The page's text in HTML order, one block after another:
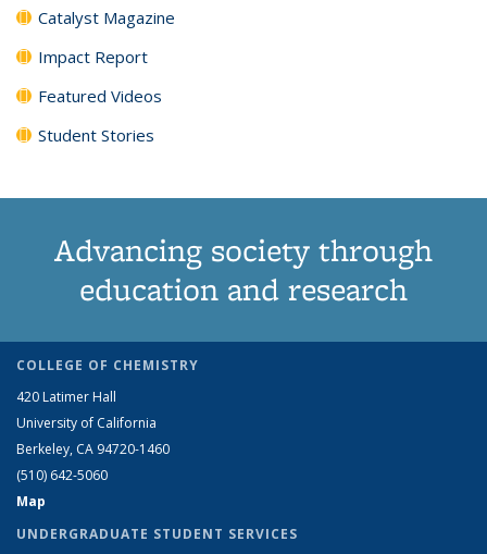
Catalyst Magazine
Impact Report
Featured Videos
Student Stories
Advancing society through
education and research
COLLEGE OF CHEMISTRY
420 Latimer Hall
University of California
Berkeley, CA 94720-1460
(510) 642-5060
Map
UNDERGRADUATE STUDENT SERVICES